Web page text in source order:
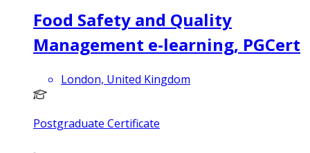
Food Safety and Quality
Management e-learning, PGCert
London, United Kingdom
Postgraduate Certificate